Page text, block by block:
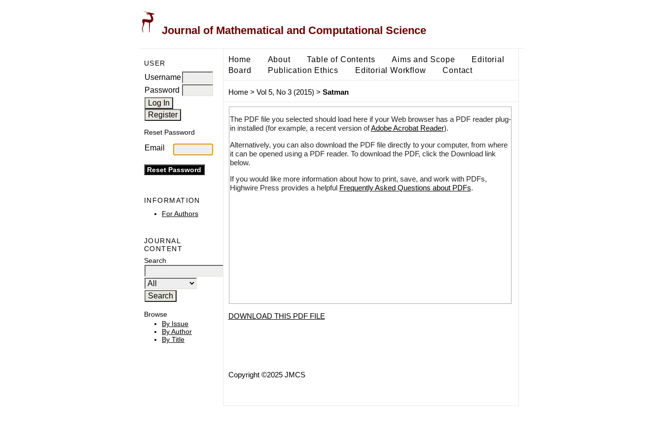
Journal of Mathematical and Computational Science
USER
Username
Password
Reset Password
Email
INFORMATION
For Authors
JOURNAL
CONTENT
Search
Browse
By Issue
By Author
By Title
Home About Table of Contents Aims and Scope
Editorial
Board
Publication Ethics Editorial Workflow Contact
Home> Vol 5, No 3 (2015) > Satman
The PDF file you selected should load here if your Web browser has a PDF reader plug-
in installed (for example, a recent version ofAdobe Acrobat Reader).
Alternatively, you can also download the PDF file directly to your computer, from where
it can be opened using a PDF reader. To download the PDF, click the Download link
below.
If you would like more information about how to print, save, and work with PDFs,
Highwire Press provides a helpful Frequently Asked Questions about PDFs.
DOWNLOAD THIS PDF FILE
Copyright ©2025 JMCS